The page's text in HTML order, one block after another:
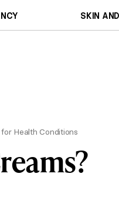
SKIN
Health Conditions